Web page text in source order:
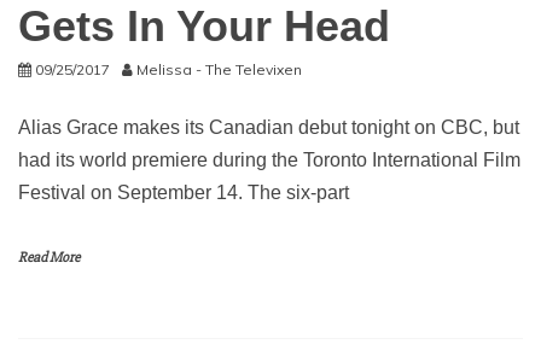
Gets In Your Head
09/25/2017 Melissa - The Televixen
Alias Grace makes its Canadian debut tonight on CBC, but
had its world premiere during the Toronto International Film
Festival on September 14. The six-part
Read More